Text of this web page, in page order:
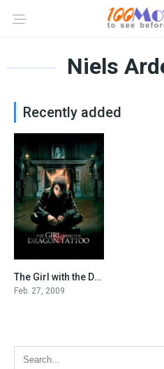
Niels
Recently added
7.8The Girl with the Dragon Tattoo
Feb. 27, 2009